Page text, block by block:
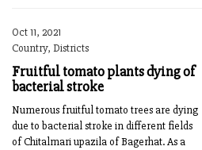
Oct 11, 2021
Country, Districts
Fruitful tomato plants dying of
bacterial stroke
Numerous fruitful tomato trees are dying
due to bacterial stroke in different fields
of Chitalmari upazila of Bagerhat. As a